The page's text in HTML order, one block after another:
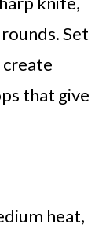
Set
create
that give
heat,